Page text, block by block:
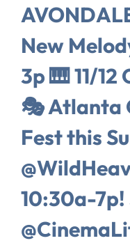
New
3p 🎹 11/12
🎭 Atlanta
Fest this
10:30a-7p!